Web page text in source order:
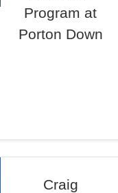
Program at
Porton Down
Craig